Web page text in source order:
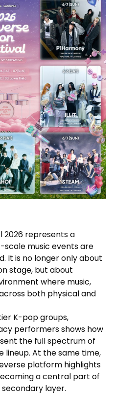
2026 represents a
scale music events are
It is no longer only about
stage, but about
where music,
both physical and
K-pop groups,
performers shows how
the full spectrum of
lineup. At the same time,
platform highlights
a central part of
layer.